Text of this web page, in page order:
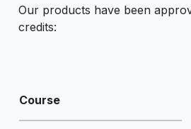
Our products have been
credits:
Course